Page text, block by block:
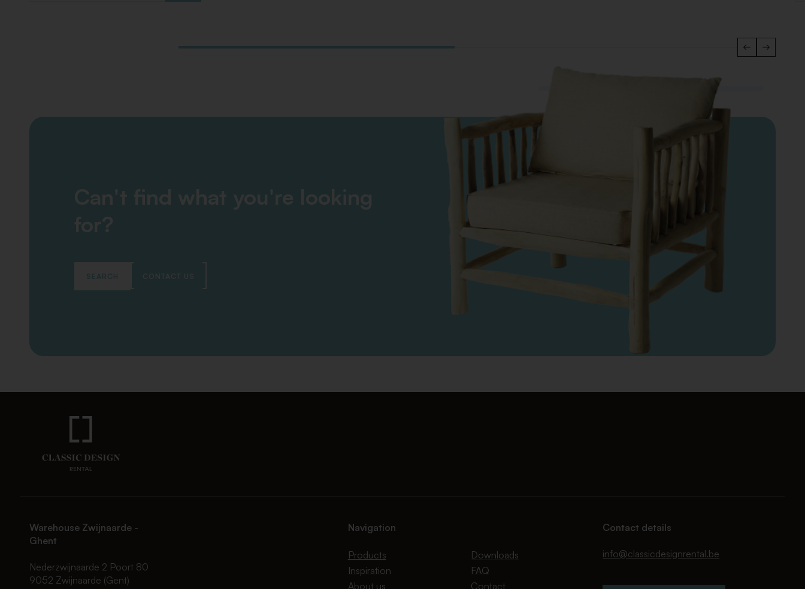
Can't find what you're looking
for?
SEARCH CONTACT US
Warehouse Zwijnaarde -
Ghent
Nederzwijnaarde 2 Poort 80
9052 Zwijnaarde (Gent)
Navigation
Products
Inspiration
About us
Downloads
FAQ
Contact
Contact details
info@classicdesignrental.be